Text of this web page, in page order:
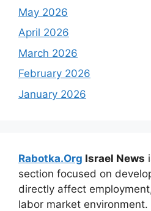
May 2026
April 2026
March 2026
February 2026
January 2026
Rabotka.Org Israel News
section focused on
directly affect
labor market environment.